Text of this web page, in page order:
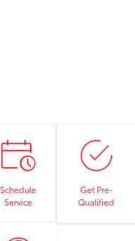
Schedule
Service
Get Pre-
Qualified